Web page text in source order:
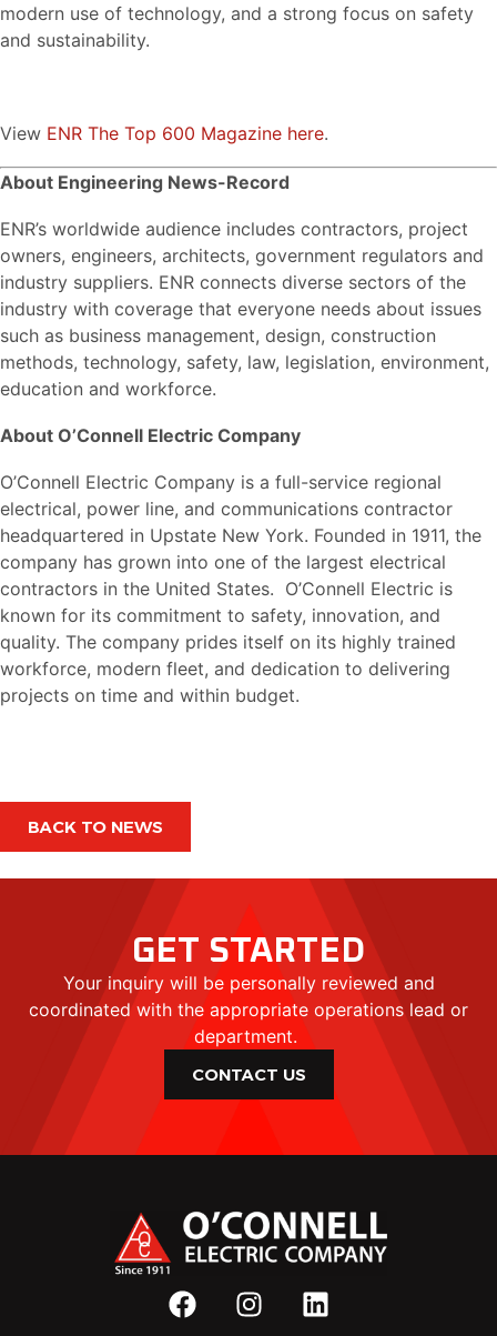
modern use of technology, and a strong focus on safety
and sustainability.
View ENR The Top 600 Magazine here.
About Engineering News-Record
ENR’s worldwide audience includes contractors, project
owners, engineers, architects, government regulators and
industry suppliers. ENR connects diverse sectors of the
industry with coverage that everyone needs about issues
such as business management, design, construction
methods, technology, safety, law, legislation, environment,
education and workforce.
About O’Connell Electric Company
O’Connell Electric Company is a full-service regional
electrical, power line, and communications contractor
headquartered in Upstate New York. Founded in 1911, the
company has grown into one of the largest electrical
contractors in the United States. O’Connell Electric is
known for its commitment to safety, innovation, and
quality. The company prides itself on its highly trained
workforce, modern fleet, and dedication to delivering
projects on time and within budget.
BACK TO NEWS
GET STARTED
Your inquiry will be personally reviewed and
coordinated with the appropriate operations lead or
department.
CONTACT US